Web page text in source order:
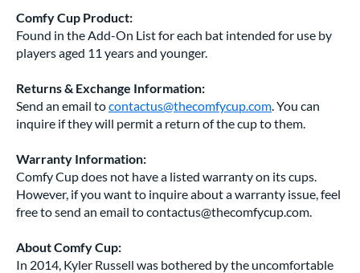
Comfy Cup Product:
Found in the Add-On List for each bat intended for use by
players aged 11 years and younger.
Returns & Exchange Information:
Send an email tocontactus@thecomfycup.com. You can
inquire if they will permit a return of the cup to them.
Warranty Information:
Comfy Cup does not have a listed warranty on its cups.
However, if you want to inquire about a warranty issue, feel
free to send an email tocontactus@thecomfycup.com.
About Comfy Cup:
In 2014, Kyler Russell was bothered by the uncomfortable